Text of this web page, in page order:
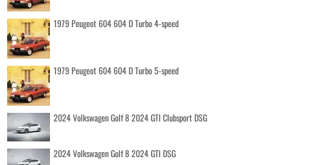
1979 Peugeot 604 604 D Turbo 4-speed
1979 Peugeot 604 604 D Turbo 5-speed
2024 Volkswagen Golf 8 2024 GTI Clubsport DSG
2024 Volkswagen Golf 8 2024 GTI DSG